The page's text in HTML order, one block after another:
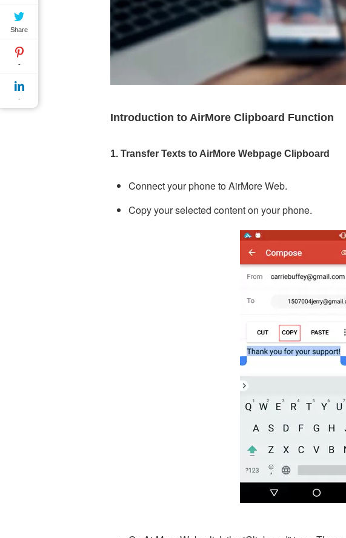
Introduction to AirMore Clipboard Function
1. Transfer Texts to AirMore Webpage Clipboard
Connect your phone to AirMore Web.
Copy your selected content on your phone.
Share
-
-